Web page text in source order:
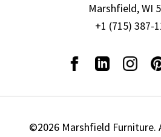
Marshfield, WI
+1 (715) 387-
©2026 Marshfield Furniture.